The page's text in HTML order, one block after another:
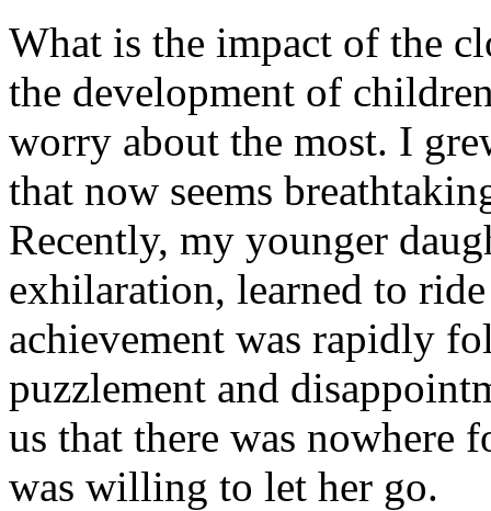
What is the impact of the
the development of
worry about the most. I
that now seems
Recently, my younger
exhilaration, learned to
achievement was rapidly
puzzlement and
us that there was
was willing to let her go.